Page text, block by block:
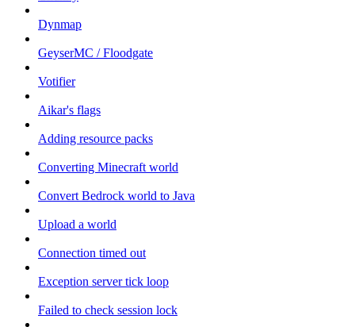
Dynmap
GeyserMC / Floodgate
Votifier
Aikar's flags
Adding resource packs
Converting Minecraft world
Convert Bedrock world to Java
Upload a world
Connection timed out
Exception server tick loop
Failed to check session lock